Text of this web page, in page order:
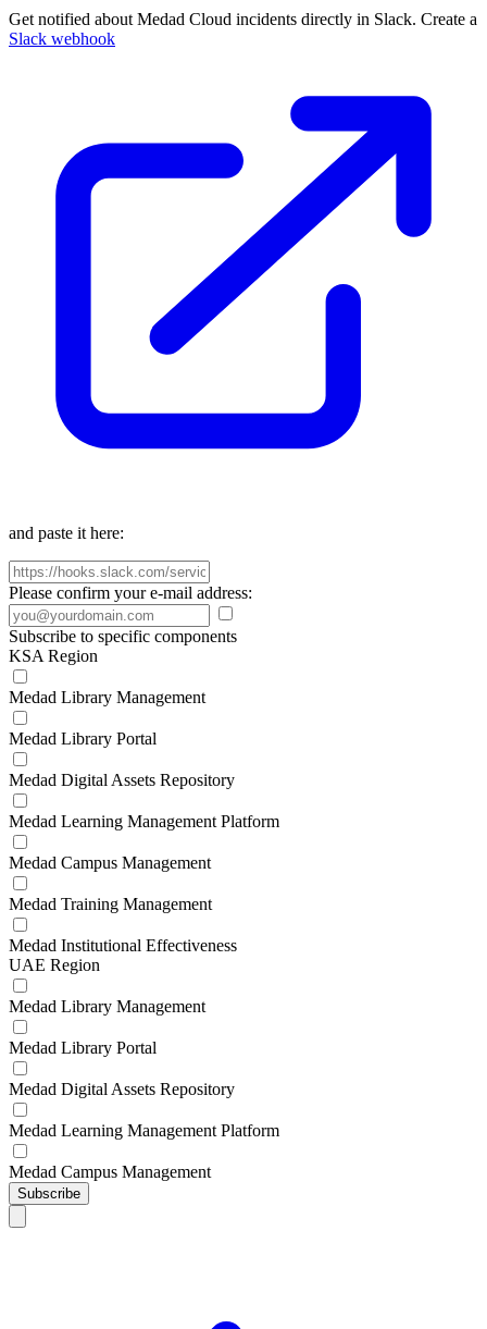
Get notified about Medad Cloud incidents directly in Slack. Create a
Slack webhook
and paste it here:
Please confirm your e-mail address:
Subscribe to specific components
KSA Region
Medad Library Management
Medad Library Portal
Medad Digital Assets Repository
Medad Learning Management Platform
Medad Campus Management
Medad Training Management
Medad Institutional Effectiveness
UAE Region
Medad Library Management
Medad Library Portal
Medad Digital Assets Repository
Medad Learning Management Platform
Medad Campus Management
Subscribe